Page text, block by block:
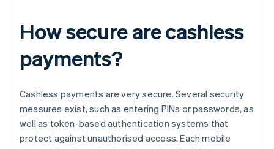
How secure are cashless
payments?
Cashless payments are very secure. Several security
measures exist, such as entering PINs or passwords, as
well as token-based authentication systems that
protect against unauthorised access. Each mobile